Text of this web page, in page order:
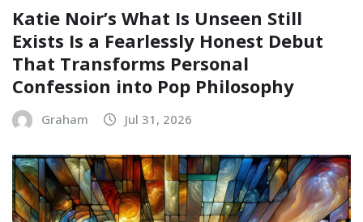
Katie Noir’s What Is Unseen Still
Exists Is a Fearlessly Honest Debut
That Transforms Personal
Confession into Pop Philosophy
Graham Jul 31, 2026